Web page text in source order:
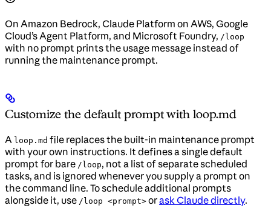
On Amazon Bedrock, Claude Platform on AWS, Google
Cloud’s Agent Platform, and Microsoft Foundry, /loop
with no prompt prints the usage message instead of
running the maintenance prompt.
Customize the default prompt with loop.md
A loop.md file replaces the built-in maintenance prompt
with your own instructions. It defines a single default
prompt for bare /loop, not a list of separate scheduled
tasks, and is ignored whenever you supply a prompt on
the command line. To schedule additional prompts
alongside it, use /loop <prompt> orask Claude directly.